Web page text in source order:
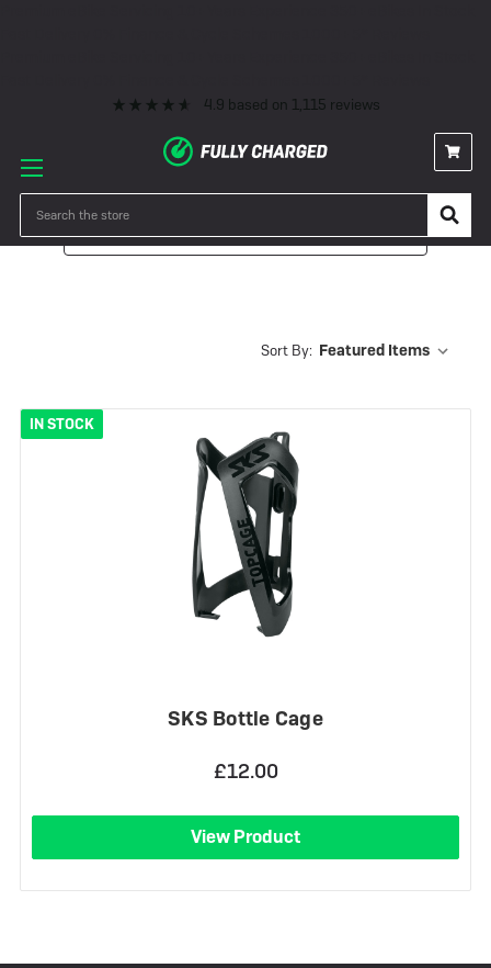
4.9 based on 1,115 reviews
Sort By:
IN STOCK
SKS Bottle Cage
£12.00
View Product